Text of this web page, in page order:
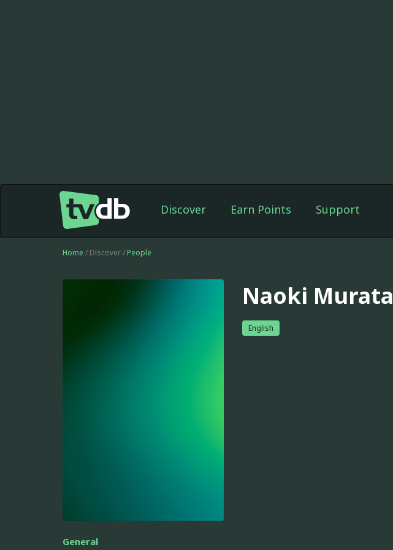
Discover Earn Points Support
Home / Discover / People
Naoki Murata
English
General